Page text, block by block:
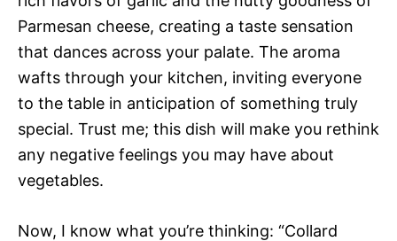
Parmesan cheese, creating a taste sensation
that dances across your palate. The aroma
wafts through your kitchen, inviting everyone
to the table in anticipation of something truly
special. Trust me; this dish will make you rethink
any negative feelings you may have about
vegetables.
Now, I know what you’re thinking: “Collard